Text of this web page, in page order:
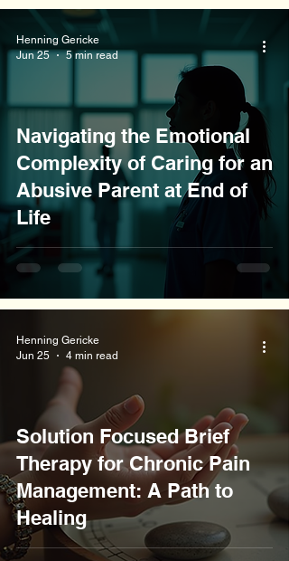
Navigating the Emotional
Complexity of Caring for an
Abusive Parent at End of
Life
Henning Gericke
Jun 25
5 min read
Solution Focused Brief
Therapy for Chronic Pain
Management: A Path to
Healing
Henning Gericke
Jun 25
4 min read